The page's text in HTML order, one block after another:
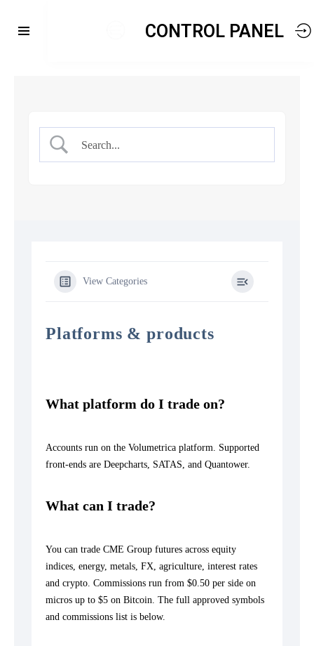
CONTROL PANEL
View Categories
Platforms & products
What platform do I trade on?
Accounts run on the Volumetrica platform. Supported
front-ends are Deepcharts, SATAS, and Quantower.
What can I trade?
You can trade CME Group futures across equity
indices, energy, metals, FX, agriculture, interest rates
and crypto. Commissions run from $0.50 per side on
micros up to $5 on Bitcoin. The full approved symbols
and commissions list is below.